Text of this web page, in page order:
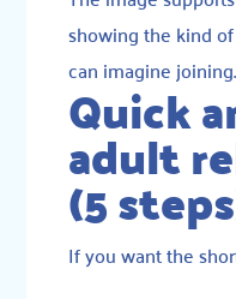
showing the kind
can imagine joining.
Quick
adult
(5
If you want the